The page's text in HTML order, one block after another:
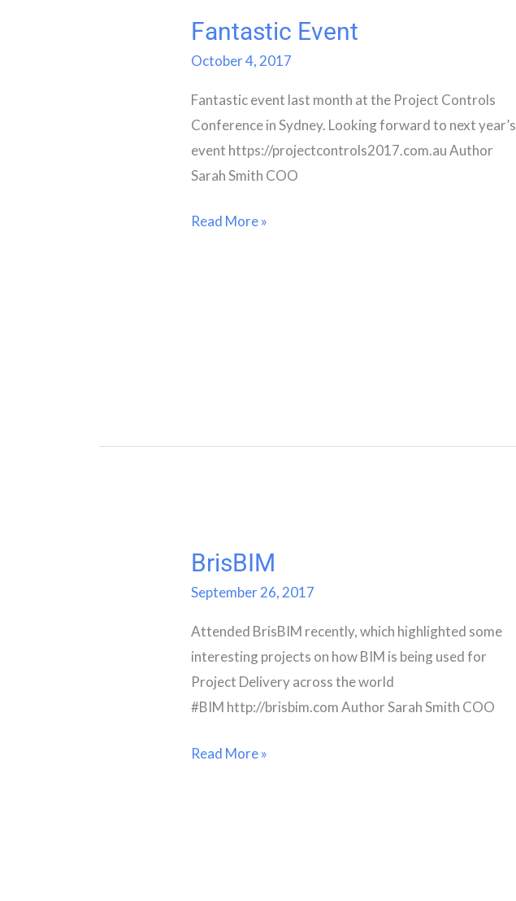
Fantastic Event
October 4, 2017
Fantastic event last month at the Project Controls
Conference in Sydney. Looking forward to next year’s
event https://projectcontrols2017.com.au Author
Sarah Smith COO
Fantastic
Event
Read More »
BrisBIM
September 26, 2017
Attended BrisBIM recently, which highlighted some
interesting projects on how BIM is being used for
Project Delivery across the world
#BIM http://brisbim.com Author Sarah Smith COO
BrisBIM
Read More »